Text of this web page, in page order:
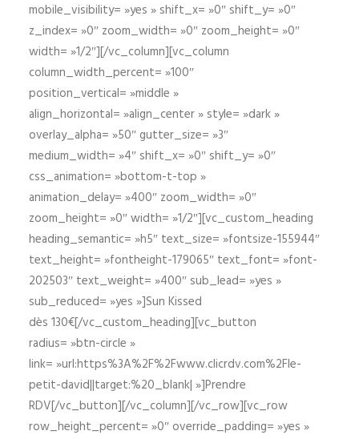
mobile_visibility= »yes » shift_x= »0″ shift_y= »0″
z_index= »0″ zoom_width= »0″ zoom_height= »0″
width= »1/2″][/vc_column][vc_column
column_width_percent= »100″
position_vertical= »middle »
align_horizontal= »align_center » style= »dark »
overlay_alpha= »50″ gutter_size= »3″
medium_width= »4″ shift_x= »0″ shift_y= »0″
css_animation= »bottom-t-top »
animation_delay= »400″ zoom_width= »0″
zoom_height= »0″ width= »1/2″][vc_custom_heading
heading_semantic= »h5″ text_size= »fontsize-155944″
text_height= »fontheight-179065″ text_font= »font-
202503″ text_weight= »400″ sub_lead= »yes »
sub_reduced= »yes »]Sun Kissed
dès 130€[/vc_custom_heading][vc_button
radius= »btn-circle »
link= »url:https%3A%2F%2Fwww.clicrdv.com%2Fle-
petit-david||target:%20_blank| »]Prendre
RDV[/vc_button][/vc_column][/vc_row][vc_row
row_height_percent= »0″ override_padding= »yes »